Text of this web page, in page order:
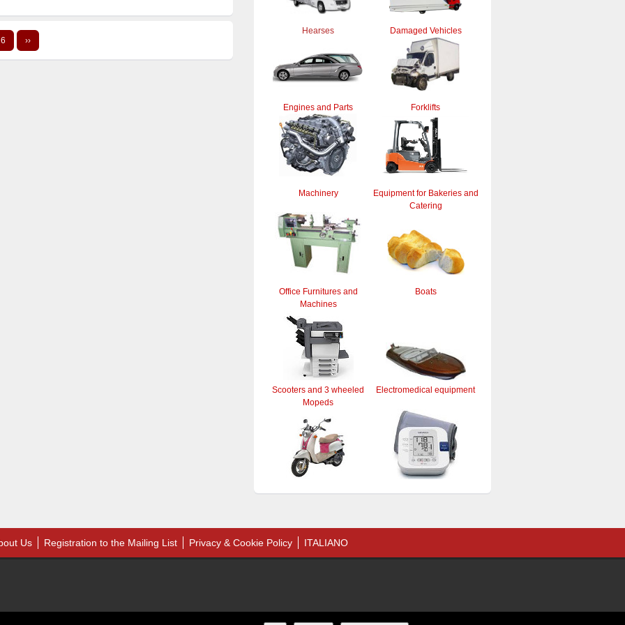
6 ››
Hearses Damaged Vehicles
Engines and Parts Forklifts
Machinery
Equipment for Bakeries and
Catering
Office Furnitures and
Machines
Boats
Scooters and 3 wheeled
Mopeds
Electromedical equipment
Us Registration to the Mailing List Privacy & Cookie Policy ITALIANO